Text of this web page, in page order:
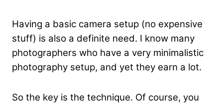
Having a basic camera setup (no expensive
stuff) is also a definite need. I know many
photographers who have a very minimalistic
photography setup, and yet they earn a lot.
So the key is the technique. Of course, you